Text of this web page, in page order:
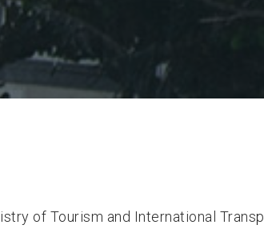
of Tourism and International